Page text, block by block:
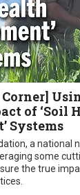
of ‘Soil
Systems
a national
some
the true